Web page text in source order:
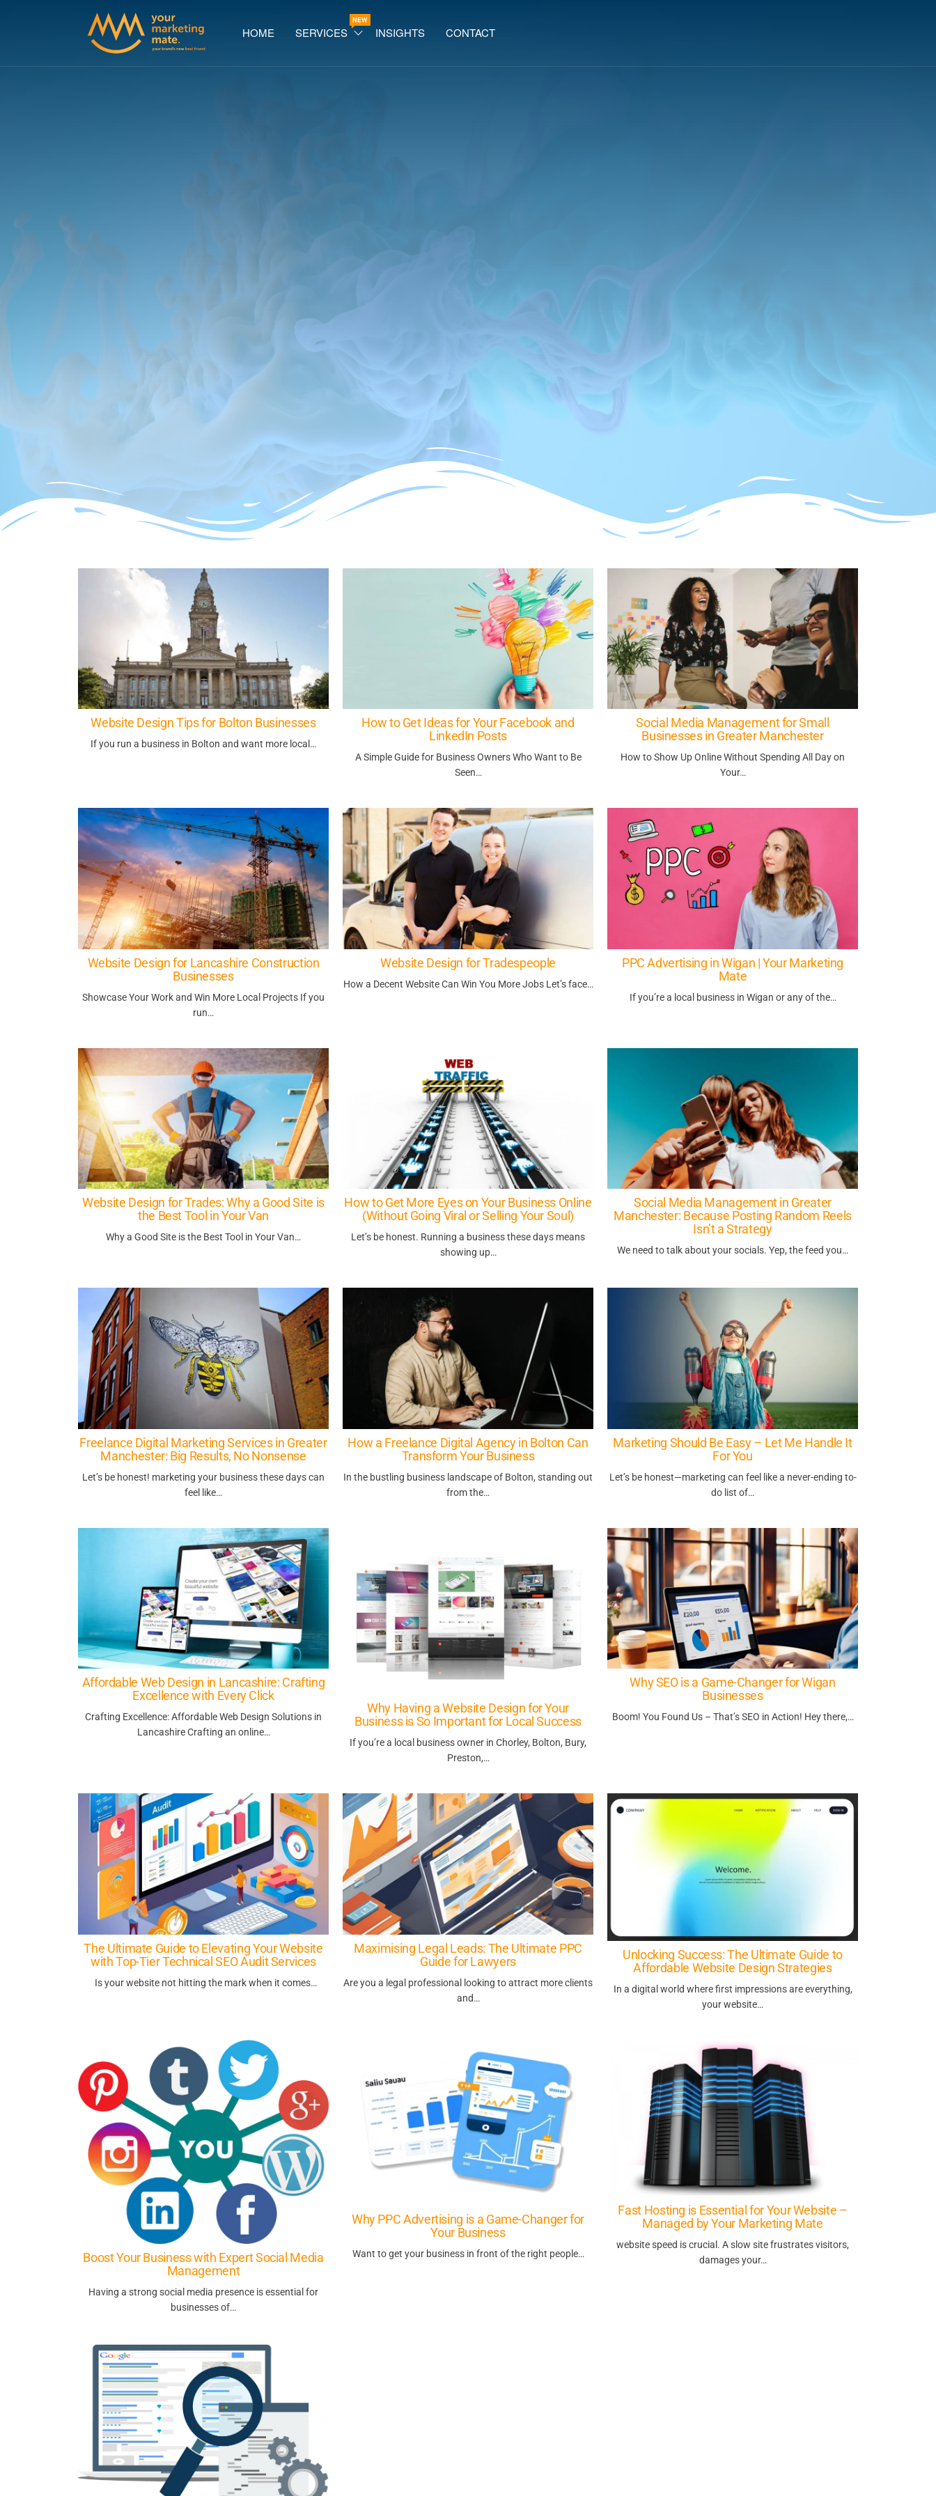
HOME SERVICES
NEW
INSIGHTS CONTACT
Website Design Tips for Bolton Businesses
If you run a business in Bolton and want more local…
How to Get Ideas for Your Facebook and
LinkedIn Posts
A Simple Guide for Business Owners Who Want to Be
Seen…
Social Media Management for Small
Businesses in Greater Manchester
How to Show Up Online Without Spending All Day on
Your…
Website Design for Lancashire Construction
Businesses
Showcase Your Work and Win More Local Projects If you
run…
Website Design for Tradespeople
How a Decent Website Can Win You More Jobs Let’s face…
PPC Advertising in Wigan | Your Marketing
Mate
If you’re a local business in Wigan or any of the…
Website Design for Trades: Why a Good Site is
the Best Tool in Your Van
Why a Good Site is the Best Tool in Your Van…
How to Get More Eyes on Your Business Online
(Without Going Viral or Selling Your Soul)
Let’s be honest. Running a business these days means
showing up…
Social Media Management in Greater
Manchester: Because Posting Random Reels
Isn’t a Strategy
We need to talk about your socials. Yep, the feed you…
Freelance Digital Marketing Services in Greater
Manchester: Big Results, No Nonsense
Let’s be honest! marketing your business these days can
feel like…
How a Freelance Digital Agency in Bolton Can
Transform Your Business
In the bustling business landscape of Bolton, standing out
from the…
Marketing Should Be Easy – Let Me Handle It
For You
Let’s be honest—marketing can feel like a never-ending to-
do list of…
Affordable Web Design in Lancashire: Crafting
Excellence with Every Click
Crafting Excellence: Affordable Web Design Solutions in
Lancashire Crafting an online…
Why Having a Website Design for Your
Business is So Important for Local Success
If you’re a local business owner in Chorley, Bolton, Bury,
Preston,…
Why SEO is a Game-Changer for Wigan
Businesses
Boom! You Found Us – That’s SEO in Action! Hey there,…
The Ultimate Guide to Elevating Your Website
with Top-Tier Technical SEO Audit Services
Is your website not hitting the mark when it comes…
Maximising Legal Leads: The Ultimate PPC
Guide for Lawyers
Are you a legal professional looking to attract more clients
and…
Unlocking Success: The Ultimate Guide to
Affordable Website Design Strategies
In a digital world where first impressions are everything,
your website…
Boost Your Business with Expert Social Media
Management
Having a strong social media presence is essential for
businesses of…
Why PPC Advertising is a Game-Changer for
Your Business
Want to get your business in front of the right people…
Fast Hosting is Essential for Your Website –
Managed by Your Marketing Mate
website speed is crucial. A slow site frustrates visitors,
damages your…